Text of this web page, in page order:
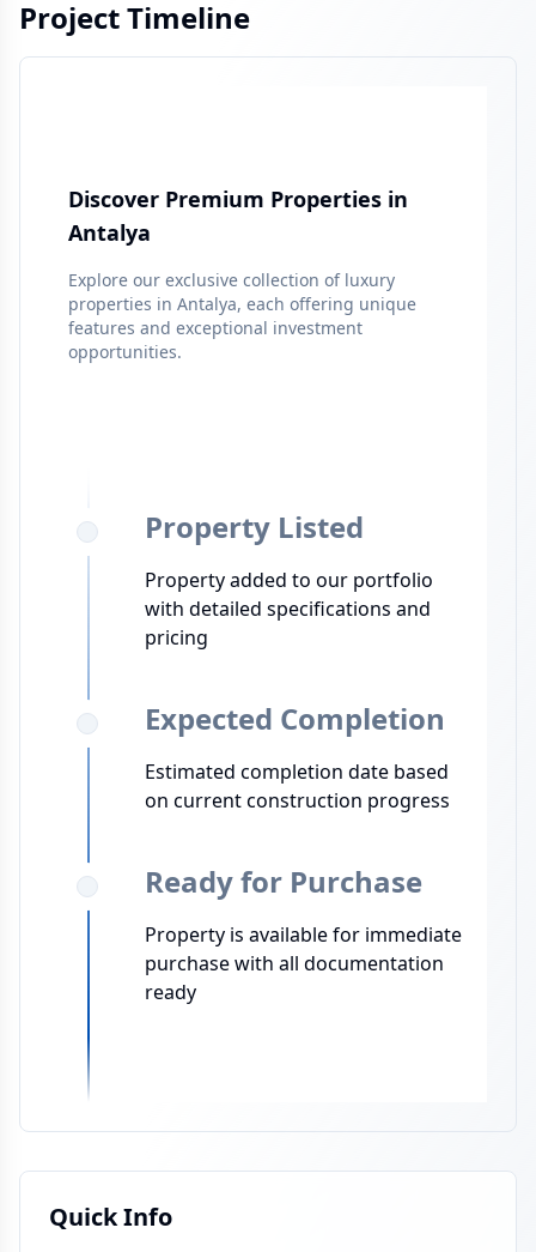
Project Timeline
Discover Premium Properties in
Antalya
Explore our exclusive collection of luxury
properties in Antalya, each offering unique
features and exceptional investment
opportunities.
Property Listed
Property added to our portfolio
with detailed specifications and
pricing
Expected Completion
Estimated completion date based
on current construction progress
Ready for Purchase
Property is available for immediate
purchase with all documentation
ready
Quick Info